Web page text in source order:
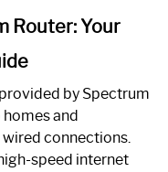
Router: Your
by Spectrum
and
connections.
speed internet